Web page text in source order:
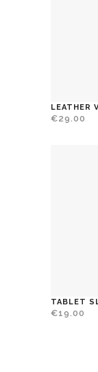
LEATHER
€29.00
TABLET
€19.00